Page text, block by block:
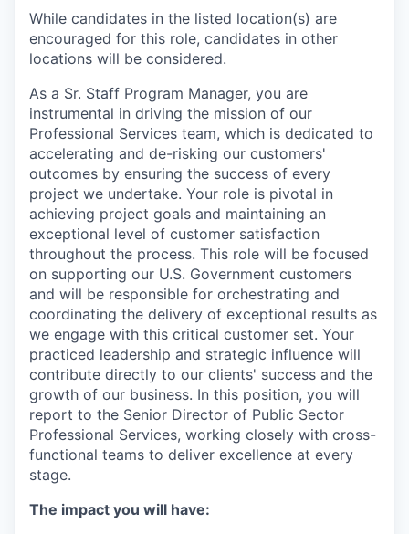
While candidates in the listed location(s) are
encouraged for this role, candidates in other
locations will be considered.
As a Sr. Staff Program Manager, you are
instrumental in driving the mission of our
Professional Services team, which is dedicated to
accelerating and de-risking our customers'
outcomes by ensuring the success of every
project we undertake. Your role is pivotal in
achieving project goals and maintaining an
exceptional level of customer satisfaction
throughout the process. This role will be focused
on supporting our U.S. Government customers
and will be responsible for orchestrating and
coordinating the delivery of exceptional results as
we engage with this critical customer set. Your
practiced leadership and strategic influence will
contribute directly to our clients' success and the
growth of our business. In this position, you will
report to the Senior Director of Public Sector
Professional Services, working closely with cross-
functional teams to deliver excellence at every
stage.
The impact you will have: